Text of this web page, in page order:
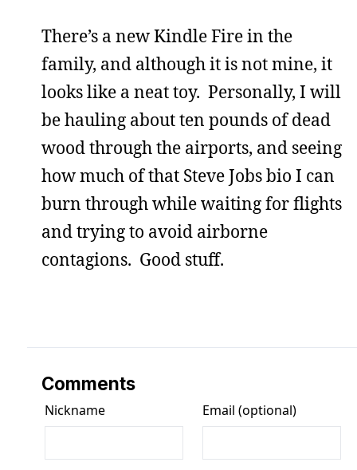
There’s a new Kindle Fire in the
family, and although it is not mine, it
looks like a neat toy. Personally, I will
be hauling about ten pounds of dead
wood through the airports, and seeing
how much of that Steve Jobs bio I can
burn through while waiting for flights
and trying to avoid airborne
contagions. Good stuff.
Comments